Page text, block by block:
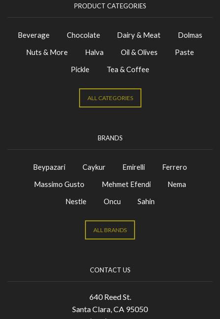
PRODUCT CATEGORIES
Beverage Chocolate Dairy & Meat
Dolmas
Nuts & More
Halva Oil & Olives
Paste
Pickle
Tea & Coffee
ALL CATEGORIES
BRANDS
Beypazari Caykur Emirelli
Ferrero
Massimo Gusto
Mehmet Efendi
Nema
Nestle
Oncu Sahin
ALL BRANDS
CONTACT US
640 Reed St.
Santa Clara, CA 95050